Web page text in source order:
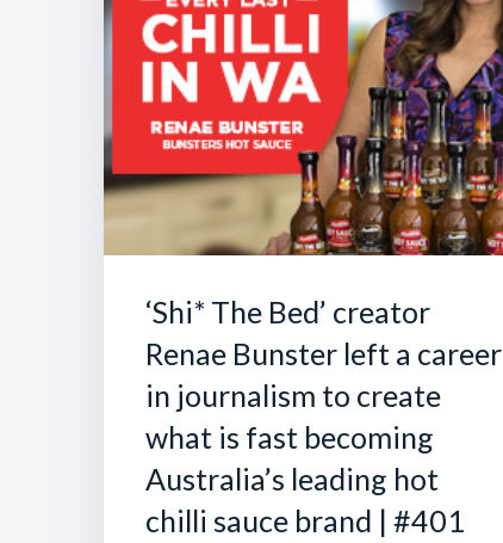
‘Shi* The Bed’ creator
Renae Bunster left a career
in journalism to create
what is fast becoming
Australia’s leading hot
chilli sauce brand | #401